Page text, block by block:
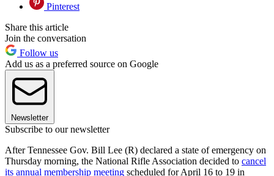
Pinterest
Share this article
Join the conversation
Follow us
Add us as a preferred source on Google
Newsletter
Subscribe to our newsletter
After Tennessee Gov. Bill Lee (R) declared a state of emergency on
Thursday morning, the National Rifle Association decided to cancel
its annual membership meeting scheduled for April 16 to 19 in